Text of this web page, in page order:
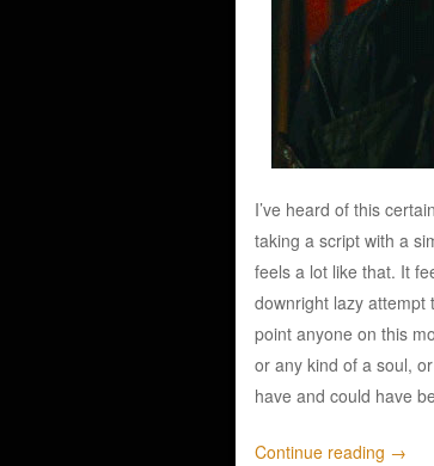
I’ve heard of this
taking a script with a
feels a lot like that. It
downright lazy attempt
point anyone on this
or any kind of a soul,
have and could have
Continue reading →